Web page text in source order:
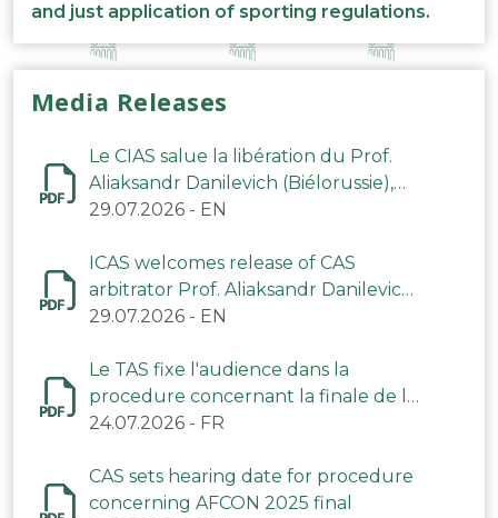
and just application of sporting regulations.
Media Releases
Le CIAS salue la libération du Prof.
Aliaksandr Danilevich (Biélorussie),
arbitre du TAS
29.07.2026 - EN
ICAS welcomes release of CAS
arbitrator Prof. Aliaksandr Danilevich
(Belarus)
29.07.2026 - EN
Le TAS fixe l'audience dans la
procedure concernant la finale de la
CAN 2025
24.07.2026 - FR
CAS sets hearing date for procedure
concerning AFCON 2025 final